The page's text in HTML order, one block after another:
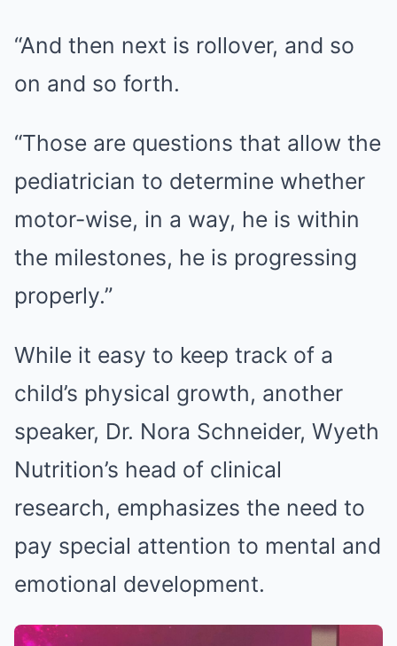
“And then next is rollover, and so
on and so forth.
“Those are questions that allow the
pediatrician to determine whether
motor-wise, in a way, he is within
the milestones, he is progressing
properly.”
While it easy to keep track of a
child’s physical growth, another
speaker, Dr. Nora Schneider, Wyeth
Nutrition’s head of clinical
research, emphasizes the need to
pay special attention to mental and
emotional development.